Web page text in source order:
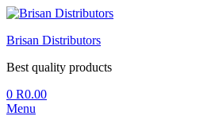
Brisan Distributors
Best quality products
0 R0.00
Menu